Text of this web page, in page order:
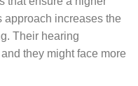
approach increases the
Their hearing
they might face more